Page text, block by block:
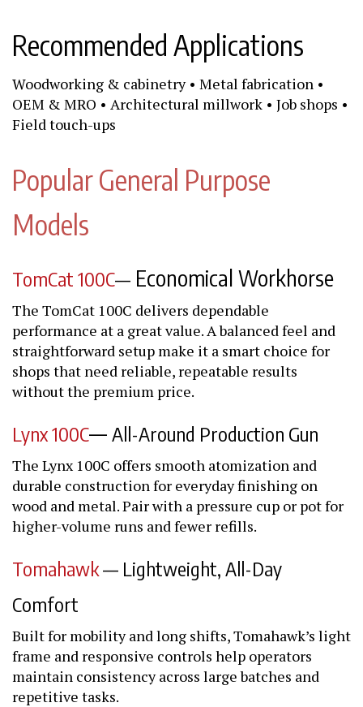
Recommended Applications
Woodworking & cabinetry • Metal fabrication •
OEM & MRO • Architectural millwork • Job shops •
Field touch-ups
Popular General Purpose
Models
TomCat 100C— Economical Workhorse
The TomCat 100C delivers dependable
performance at a great value. A balanced feel and
straightforward setup make it a smart choice for
shops that need reliable, repeatable results
without the premium price.
Lynx 100C— All-Around Production Gun
The Lynx 100C offers smooth atomization and
durable construction for everyday finishing on
wood and metal. Pair with a pressure cup or pot for
higher-volume runs and fewer refills.
Tomahawk— Lightweight, All-Day
Comfort
Built for mobility and long shifts, Tomahawk’s light
frame and responsive controls help operators
maintain consistency across large batches and
repetitive tasks.